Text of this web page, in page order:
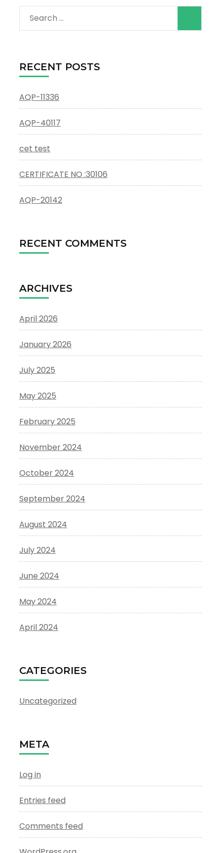
Search
for:
RECENT POSTS
AQP-11336
AQP-40117
cet test
CERTIFICATE NO :30106
AQP-20142
RECENT COMMENTS
ARCHIVES
April 2026
January 2026
July 2025
May 2025
February 2025
November 2024
October 2024
September 2024
August 2024
July 2024
June 2024
May 2024
April 2024
CATEGORIES
Uncategorized
META
Log in
Entries feed
Comments feed